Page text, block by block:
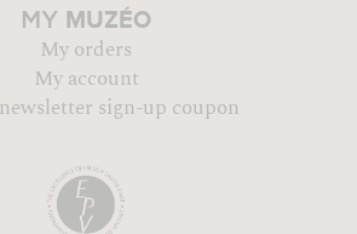
MY MUZÉO
My orders
My account
sign-up coupon